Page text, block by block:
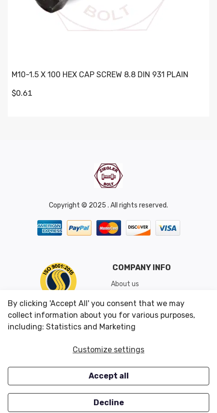
M10-1.5 X 100 HEX CAP SCREW 8.8 DIN 931 PLAIN
$0.61
Copyright © 2025 . All rights reserved.
COMPANY INFO
About us
Shipping & Returns
Conditions of Use
CUSTOMER SERVICES
Careers
OUR OFFERS
Closeouts
By clicking 'Accept All' you consent that we may
collect information about you for various purposes,
including: Statistics and Marketing
Customize settings
Accept all
Decline